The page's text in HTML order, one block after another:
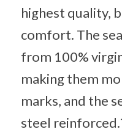
highest quality,
comfort. The
from 100%
making them
marks, and the
steel